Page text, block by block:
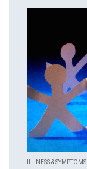
ILLNESS & SYMPTOMS